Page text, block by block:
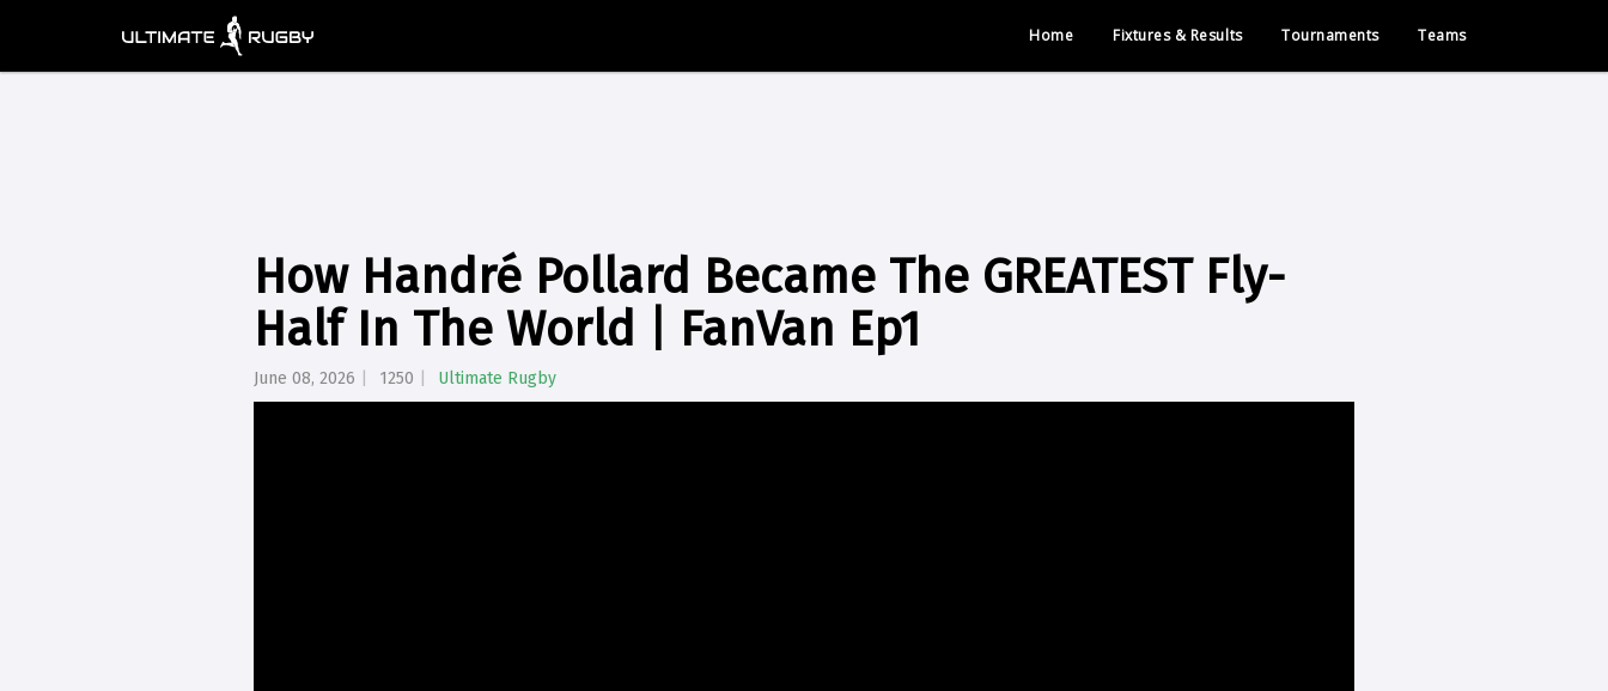
Home Fixtures & Results Tournaments Teams
How Handré Pollard Became The GREATEST Fly-
Half In The World | FanVan Ep1
June 08, 2026 1250 Ultimate Rugby